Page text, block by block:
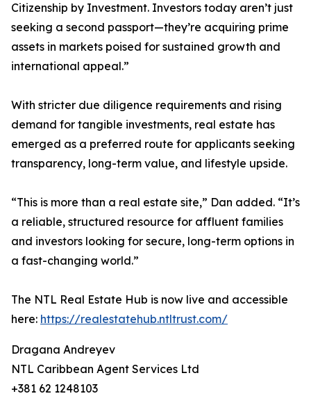
Citizenship by Investment. Investors today aren’t just
seeking a second passport—they’re acquiring prime
assets in markets poised for sustained growth and
international appeal.”
With stricter due diligence requirements and rising
demand for tangible investments, real estate has
emerged as a preferred route for applicants seeking
transparency, long-term value, and lifestyle upside.
“This is more than a real estate site,” Dan added. “It’s
a reliable, structured resource for affluent families
and investors looking for secure, long-term options in
a fast-changing world.”
The NTL Real Estate Hub is now live and accessible
here: https://realestatehub.ntltrust.com/
Dragana Andreyev
NTL Caribbean Agent Services Ltd
+381 62 1248103